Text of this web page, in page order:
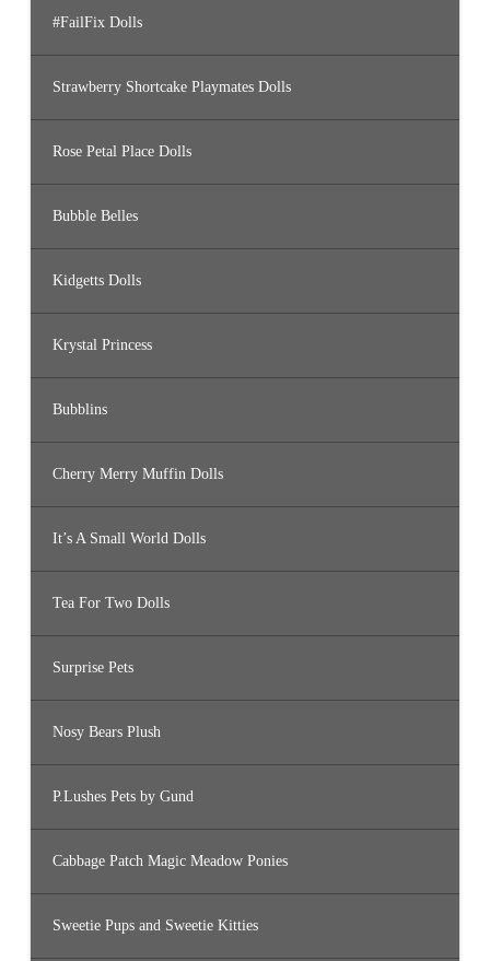
#FailFix Dolls
Strawberry Shortcake Playmates Dolls
Rose Petal Place Dolls
Bubble Belles
Kidgetts Dolls
Krystal Princess
Bubblins
Cherry Merry Muffin Dolls
It’s A Small World Dolls
Tea For Two Dolls
Surprise Pets
Nosy Bears Plush
P.Lushes Pets by Gund
Cabbage Patch Magic Meadow Ponies
Sweetie Pups and Sweetie Kitties